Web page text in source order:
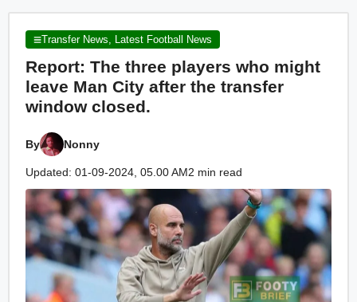
Transfer News, Latest Football News
Report: The three players who might
leave Man City after the transfer
window closed.
By Nonny
Updated: 01-09-2024, 05.00 AM2 min read